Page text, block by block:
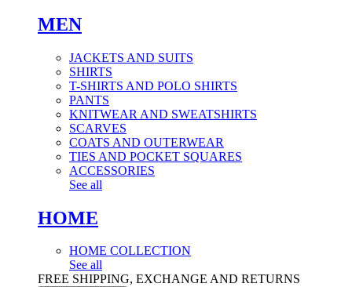
MEN
JACKETS AND SUITS
SHIRTS
T-SHIRTS AND POLO SHIRTS
PANTS
KNITWEAR AND SWEATSHIRTS
SCARVES
COATS AND OUTERWEAR
TIES AND POCKET SQUARES
ACCESSORIES
See all
HOME
HOME COLLECTION
See all
FREE SHIPPING, EXCHANGE AND RETURNS